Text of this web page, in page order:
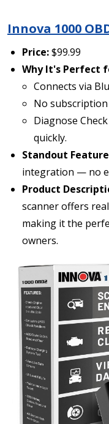
Innova 1000
Price:$99.99
Why It's Perfect
Connects via
No subscription
Diagnose
quickly.
Standout
integration — no
Product
scanner offers
making it the
owners.